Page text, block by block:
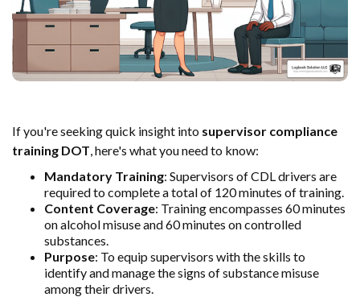
If you're seeking quick insight into supervisor compliance
training DOT, here's what you need to know:
Mandatory Training: Supervisors of CDL drivers are
required to complete a total of 120 minutes of training.
Content Coverage: Training encompasses 60 minutes
on alcohol misuse and 60 minutes on controlled
substances.
Purpose: To equip supervisors with the skills to
identify and manage the signs of substance misuse
among their drivers.